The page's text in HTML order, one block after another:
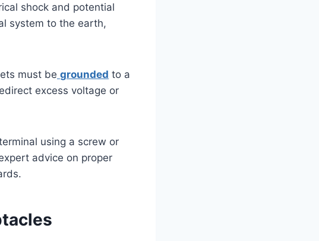
shock and potential
system to the earth,
must be grounded to a
excess voltage or
using a screw or
advice on proper